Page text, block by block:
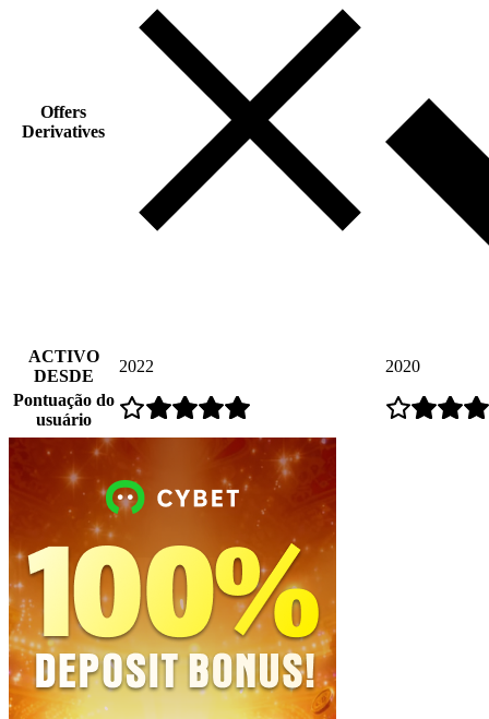
Offers
Derivatives
ACTIVO
DESDE
2022
2020
Pontuação do
usuário